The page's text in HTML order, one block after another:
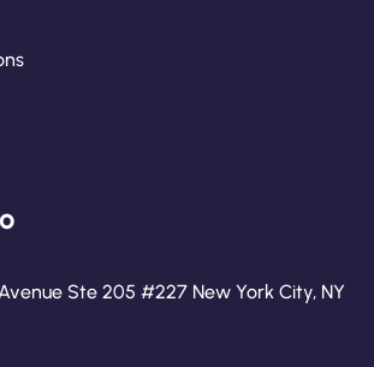
Ste 205 #227 New York City, NY